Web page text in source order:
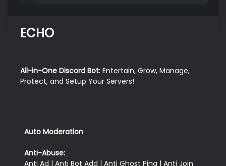
ECHO
All-in-One Discord Bot: Entertain, Grow, Manage,
Protect, and Setup Your Servers!
Auto Moderation
Anti-Abuse: